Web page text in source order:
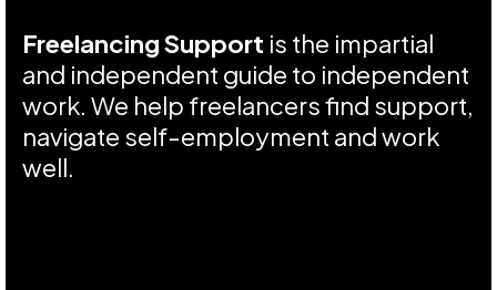
Freelancing Support is the impartial
and independent guide to independent
work. We help freelancers find support,
navigate self-employment and work
well.